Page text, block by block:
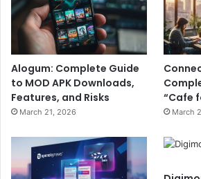
Alogum: Complete Guide
to MOD APK Downloads,
Features, and Risks
March 21, 2026
“Cafe
March